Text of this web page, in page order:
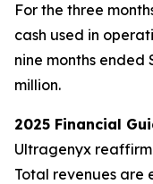
For the three
cash used in
nine months ended
million.
2025 Financial
Ultragenyx
Total revenues